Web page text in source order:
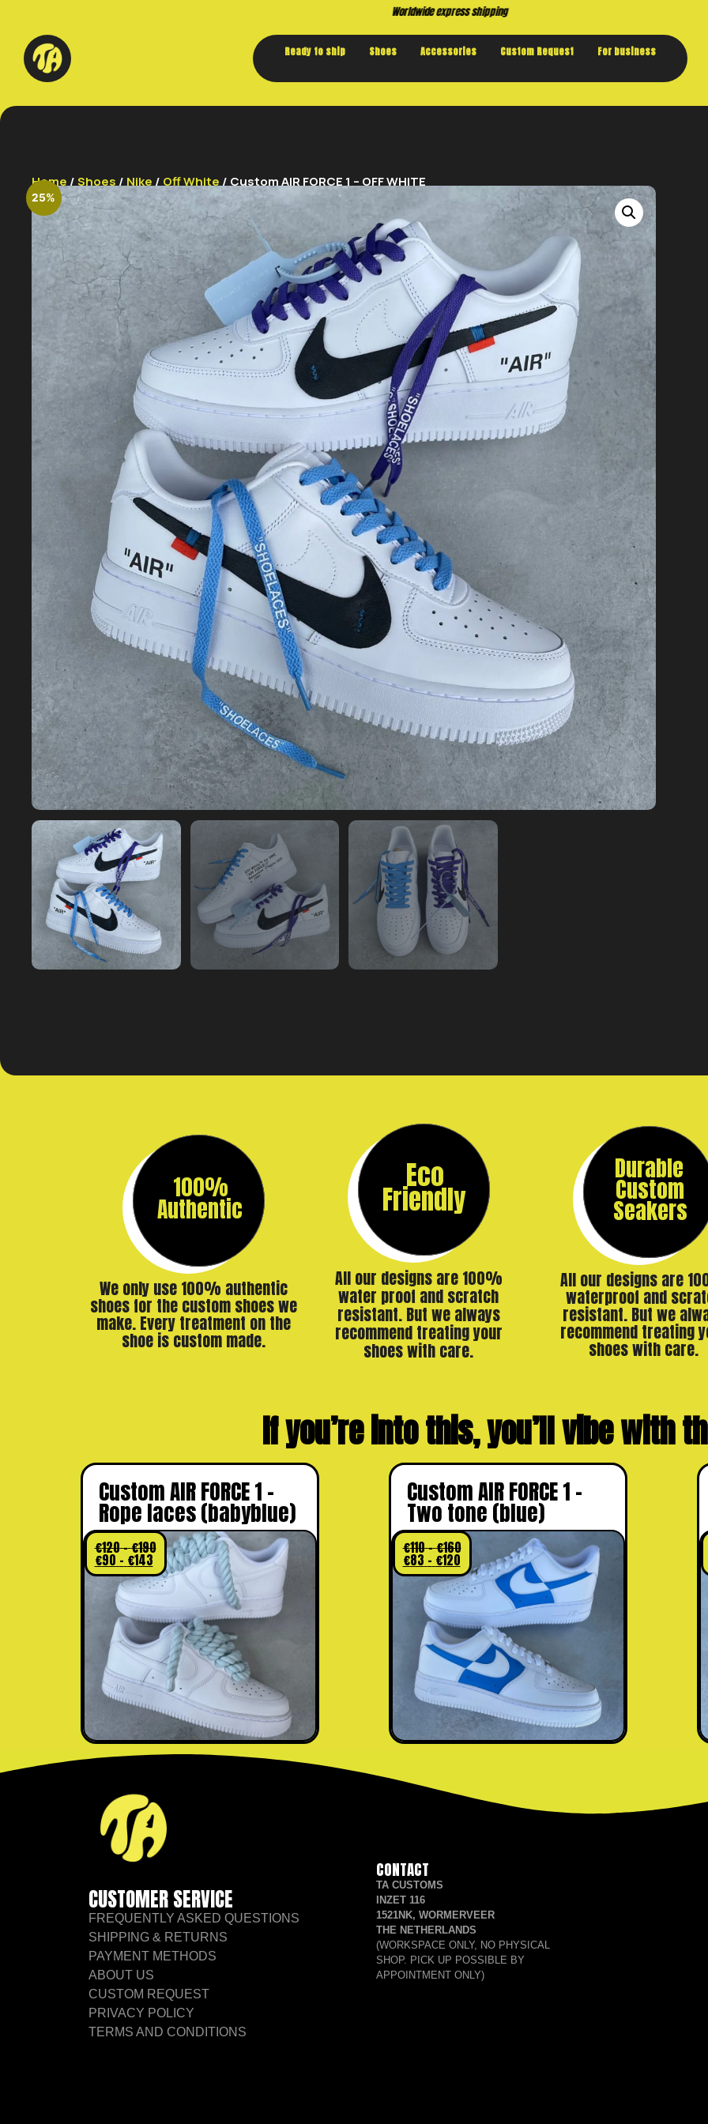
Buy now. Pay later, with Klarna.
Ready to ship Shoes Accessories Custom Request For business
Home /Shoes / Nike / Off White / Custom AIR FORCE 1 – OFF WHITE
25%
100%
Authentic
We only use 100% authentic
shoes for the custom shoes we
make. Every treatment on the
shoe is custom made.
Eco
Friendly
All our designs are 100%
water proof and scratch
resistant. But we always
recommend treating your
shoes with care.
Durable
Custom
Seakers
All our designs are
waterproof and
resistant. But we
recommend treating
shoes with care.
If you’re into this, you’ll vibe with
Custom AIR FORCE 1 –
Rope laces (babyblue)
€120–€190
€90 – €143
Custom AIR FORCE 1 –
Two tone (blue)
€110–€160
€83 – €120
CUSTOMER SERVICE
FREQUENTLY ASKED QUESTIONS
SHIPPING & RETURNS
PAYMENT METHODS
ABOUT US
CUSTOM REQUEST
PRIVACY POLICY
TERMS AND CONDITIONS
CONTACT
TA CUSTOMS
INZET 116
1521NK, WORMERVEER
THE NETHERLANDS
(WORKSPACE ONLY, NO PHYSICAL
SHOP. PICK UP POSSIBLE BY
APPOINTMENT ONLY)